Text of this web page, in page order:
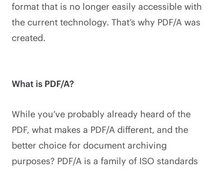
format that is no longer easily accessible with
the current technology. That’s why PDF/A was
created.
What is PDF/A?
While you’ve probably already heard of the
PDF, what makes a PDF/A different, and the
better choice for document archiving
purposes? PDF/A is a family of ISO standards